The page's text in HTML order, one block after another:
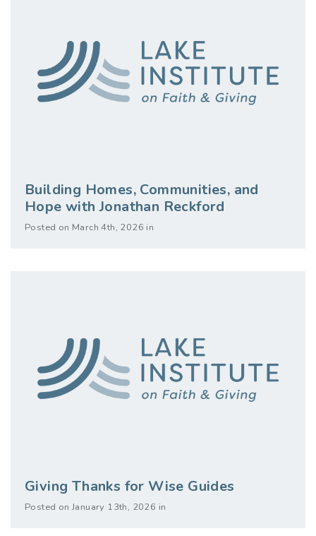
Building Homes, Communities, and
Hope with Jonathan Reckford
Posted on March 4th, 2026 in
Giving Thanks for Wise Guides
Posted on January 13th, 2026 in